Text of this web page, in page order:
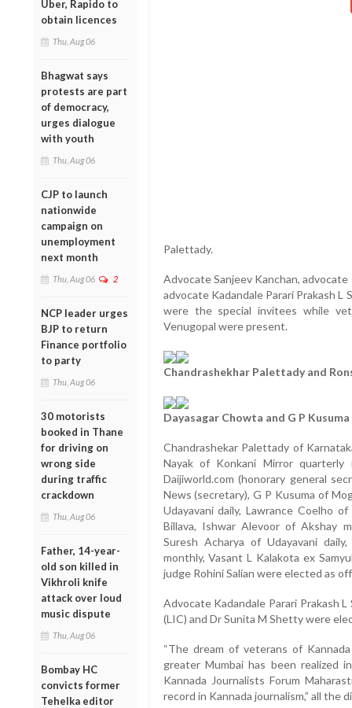
Uber, Rapido to
obtain licences
Thu, Aug 06
Bhagwat says
protests are part
of democracy,
urges dialogue
with youth
Thu, Aug 06
CJP to launch
nationwide
campaign on
unemployment
next month
Thu, Aug 06 2
NCP leader urges
BJP to return
Finance portfolio
to party
Thu, Aug 06
30 motorists
booked in Thane
for driving on
wrong side
during traffic
crackdown
Thu, Aug 06
Father, 14-year-
old son killed in
Vikhroli knife
attack over loud
music dispute
Thu, Aug 06
Bombay HC
convicts former
Tehelka editor
Palettady.
Advocate Sanjeev Kanchan,
advocate Kadandale Parari Prakash
were the special invitees while
Venugopal were present.
Chandrashekhar Palettady and
Dayasagar Chowta and G P Kusuma
Chandrashekar Palettady of
Nayak of Konkani Mirror quarterly
Daijiworld.com (honorary general
News (secretary), G P Kusuma of
Udayavani daily, Lawrance Coelho
Billava, Ishwar Alevoor of Akshay
Suresh Acharya of Udayavani
monthly, Vasant L Kalakota ex
judge Rohini Salian were elected as
Advocate Kadandale Parari Prakash
(LIC) and Dr Sunita M Shetty were
“The dream of veterans of
greater Mumbai has been
Kannada Journalists Forum
record in Kannada journalism,” all the